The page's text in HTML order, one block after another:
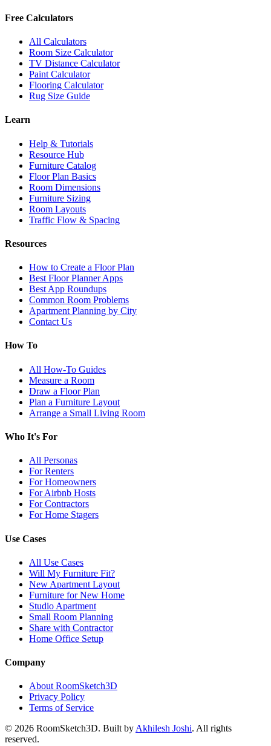
Free Calculators
All Calculators
Room Size Calculator
TV Distance Calculator
Paint Calculator
Flooring Calculator
Rug Size Guide
Learn
Help & Tutorials
Resource Hub
Furniture Catalog
Floor Plan Basics
Room Dimensions
Furniture Sizing
Room Layouts
Traffic Flow & Spacing
Resources
How to Create a Floor Plan
Best Floor Planner Apps
Best App Roundups
Common Room Problems
Apartment Planning by City
Contact Us
How To
All How-To Guides
Measure a Room
Draw a Floor Plan
Plan a Furniture Layout
Arrange a Small Living Room
Who It's For
All Personas
For Renters
For Homeowners
For Airbnb Hosts
For Contractors
For Home Stagers
Use Cases
All Use Cases
Will My Furniture Fit?
New Apartment Layout
Furniture for New Home
Studio Apartment
Small Room Planning
Share with Contractor
Home Office Setup
Company
About RoomSketch3D
Privacy Policy
Terms of Service
© 2026 RoomSketch3D. Built by Akhilesh Joshi. All rights
reserved.